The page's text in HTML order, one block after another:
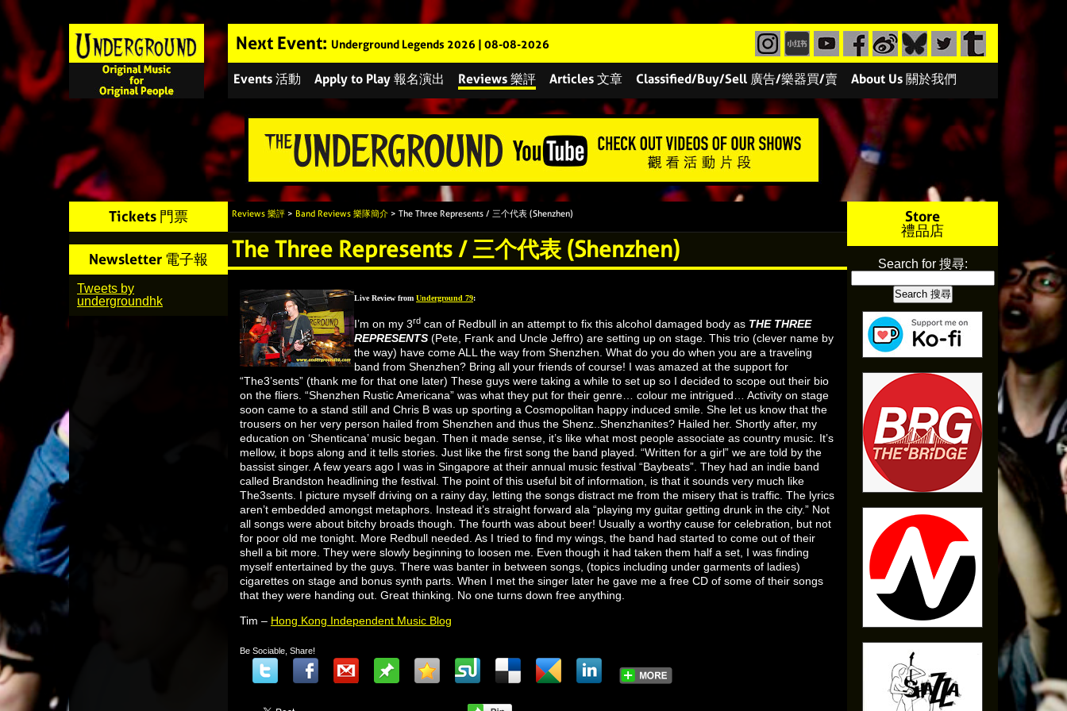
Next Event: Underground Legends 2026 | 08-08-2026
Events 活動 Apply to Play 報名演出 Reviews 樂評 Articles 文章 Classified/Buy/Sell 廣告/樂器買/賣 About Us 關於我們
Tickets 門票
Newsletter 電子報
Tweets by
undergroundhk
Reviews 樂評 > Band Reviews 樂隊簡介 > The Three Represents / 三个代表 (Shenzhen)
The Three Represents / 三个代表 (Shenzhen)
Live Review from Underground 79:
I’m on my 3rd can of Redbull in an attempt to fix this alcohol damaged body as THE THREE
REPRESENTS (Pete, Frank and Uncle Jeffro) are setting up on stage. This trio (clever name by
the way) have come ALL the way from Shenzhen. What do you do when you are a traveling
band from Shenzhen? Bring all your friends of course! I was amazed at the support for
“The3’sents” (thank me for that one later) These guys were taking a while to set up so I decided to scope out their bio
on the fliers. “Shenzhen Rustic Americana” was what they put for their genre… colour me intrigued… Activity on stage
soon came to a stand still and Chris B was up sporting a Cosmopolitan happy induced smile. She let us know that the
trousers on her very person hailed from Shenzhen and thus the Shenz..Shenzhanites? Hailed her. Shortly after, my
education on ‘Shenticana’ music began. Then it made sense, it’s like what most people associate as country music. It’s
mellow, it bops along and it tells stories. Just like the first song the band played. “Written for a girl” we are told by the
bassist singer. A few years ago I was in Singapore at their annual music festival “Baybeats”. They had an indie band
called Brandston headlining the festival. The point of this useful bit of information, is that it sounds very much like
The3sents. I picture myself driving on a rainy day, letting the songs distract me from the misery that is traffic. The lyrics
aren’t embedded amongst metaphors. Instead it’s straight forward ala “playing my guitar getting drunk in the city.” Not
all songs were about bitchy broads though. The fourth was about beer! Usually a worthy cause for celebration, but not
for poor old me tonight. More Redbull needed. As I tried to find my wings, the band had started to come out of their
shell a bit more. They were slowly beginning to loosen me. Even though it had taken them half a set, I was finding
myself entertained by the guys. There was banter in between songs, (topics including under garments of ladies)
cigarettes on stage and bonus synth parts. When I met the singer later he gave me a free CD of some of their songs
that they were handing out. Great thinking. No one turns down free anything.
Tim – Hong Kong Independent Music Blog
Be Sociable, Share!
Store
禮品店
Search for 搜尋: